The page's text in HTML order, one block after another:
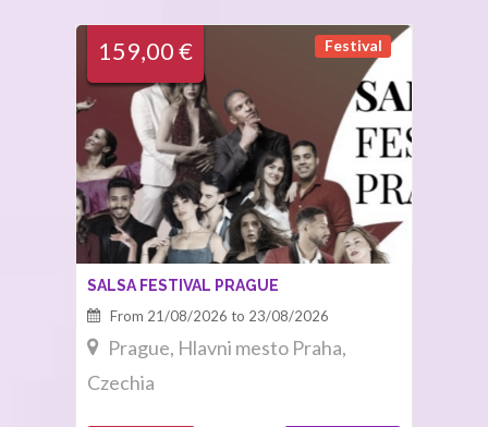
Festival
159,00 €
SALSA FESTIVAL PRAGUE
From 21/08/2026 to 23/08/2026
Prague, Hlavni mesto Praha,
Czechia